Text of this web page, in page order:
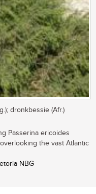
dronkbessie (Afr.)
Passerina ericoides
the vast Atlantic
NBG